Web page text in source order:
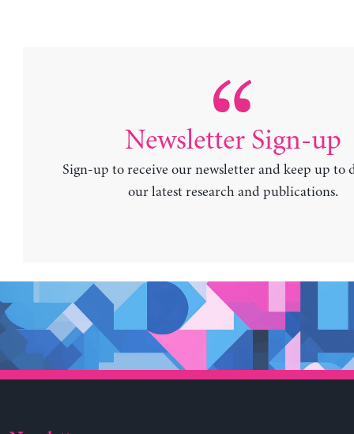
Newsletter Sign-up
Sign-up to receive our newsletter and keep up to
our latest research and publications.